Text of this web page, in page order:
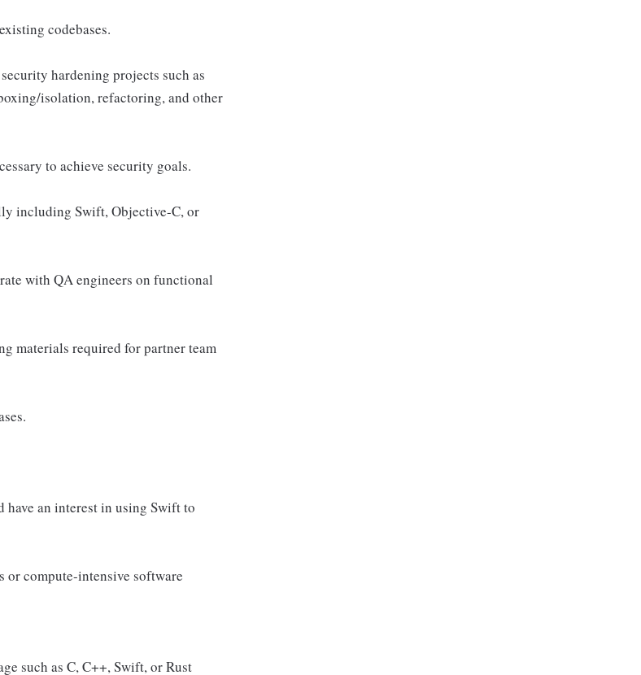
codebases.
hardening projects such as
isolation, refactoring, and other
to achieve security goals.
including Swift, Objective-C, or
with QA engineers on functional
materials required for partner team
an interest in using Swift to
compute-intensive software
such as C, C++, Swift, or Rust